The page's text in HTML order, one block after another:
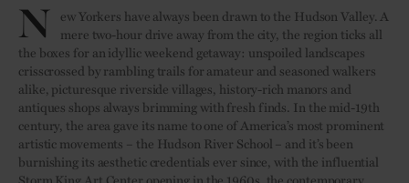
N
ew Yorkers have always been drawn to the Hudson Valley. A
mere two-hour drive away from the city, the region ticks all
the boxes for an idyllic weekend getaway: unspoiled landscapes
crisscrossed by rambling trails for amateur and seasoned walkers
alike, picturesque riverside villages, history-rich manors and
antiques shops always brimming with fresh finds. In the mid-19th
century, the area gave its name to one of America’s most prominent
artistic movements – the Hudson River School – and it’s been
burnishing its aesthetic credentials ever since, with the influential
Storm King Art Center opening in the 1960s, the contemporary